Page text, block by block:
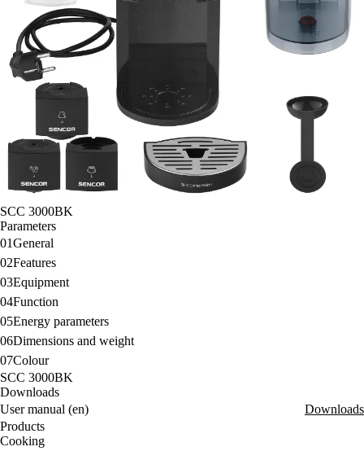
SCC 3000BK
Parameters
01General
02Features
03Equipment
04Function
05Energy parameters
06Dimensions and weight
07Colour
SCC 3000BK
Downloads
User manual (en)
Downloads
Products
Cooking